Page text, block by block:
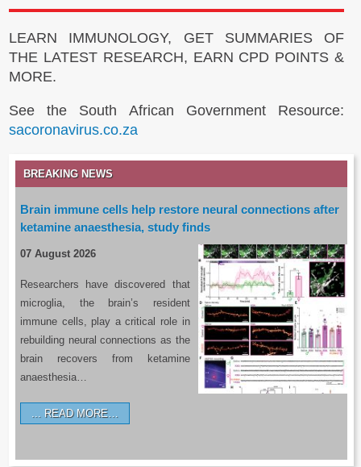
LEARN IMMUNOLOGY, GET SUMMARIES OF
THE LATEST RESEARCH, EARN CPD POINTS &
MORE.
See the South African Government Resource:
sacoronavirus.co.za
BREAKING NEWS
Brain immune cells help restore neural connections after
ketamine anaesthesia, study finds
07 August 2026
Researchers have discovered that
microglia, the brain’s resident
immune cells, play a critical role in
rebuilding neural connections as the
brain recovers from ketamine
anaesthesia…
READ MORE…